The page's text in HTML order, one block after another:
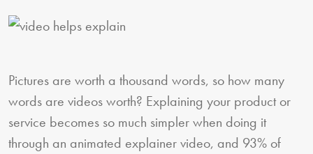
Pictures are worth a thousand words, so how many
words are videos worth? Explaining your product or
service becomes so much simpler when doing it
through an animated explainer video, and 93% of